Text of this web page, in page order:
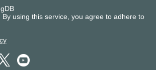
By using this service, you agree to adhere to